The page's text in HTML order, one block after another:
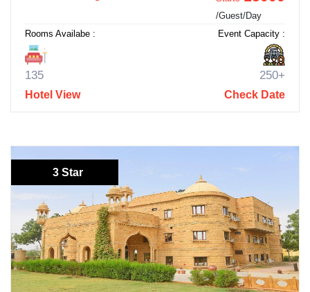
/Guest/Day
Rooms Availabe :
135
Event Capacity :
250+
Hotel View Check Date
3 Star